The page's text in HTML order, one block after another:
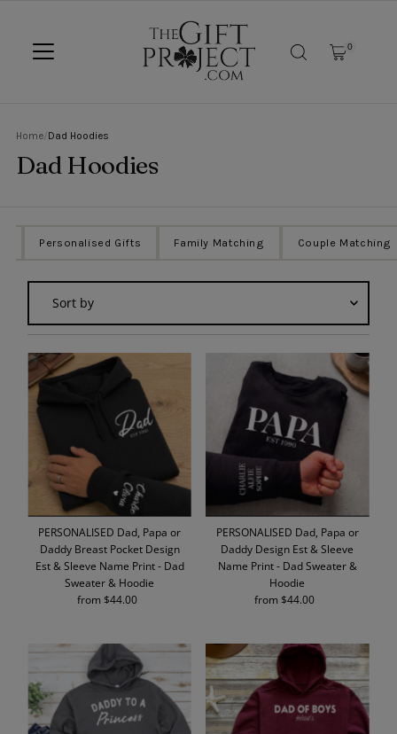
0
Home/Dad Hoodies
Dad Hoodies
Personalised Gifts Family Matching Couple Matching
Featured
Most relevant
Alphabetically, A-Z
Alphabetically, Z-A
Price, low to high
Price, high to low
Date, old to new
Date, new to old
PERSONALISED Dad, Papa or
Daddy Breast Pocket Design
Est & Sleeve Name Print - Dad
Sweater & Hoodie
Regular
from $44.00
PERSONALISED Dad, Papa or
Daddy Design Est & Sleeve
Name Print - Dad Sweater &
Hoodie
Regular
from $44.00